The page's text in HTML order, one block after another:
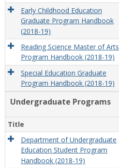
Early Childhood Education
Graduate Program Handbook
(2018-19)
Reading Science Master of Arts
Program Handbook (2018-19)
Special Education Graduate
Program Handbook (2018-19)
Undergraduate Programs
Title
Department of Undergraduate
Education Student Program
Handbook (2018-19)